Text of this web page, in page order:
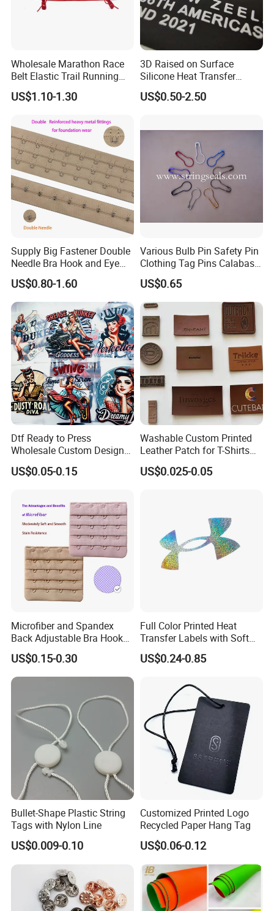
clients by testing and rebuilding samples in new material,
technique, size and structure. Certainly, ODM is also accepted.
Undoubtedly, Sinicline has abundant worldwide distribution
offer Customs documents, logistic service and warehousing for
distribution.
We look forward to hearing from you. Small or large, we will offer
products and service with a professionalism, honesty and
integrity. Welcome to Wuhan Sinicline Industry Co., Ltd.
How To Contact Us
Send your inquiry details in the below for free sample,Click "Send"
Now!
Head office
Address: No. 8 BLDG, XinChengDa Industrial Park, WuHuan Road,
Wholesale Marathon Race
Belt Elastic Trail Running
Race Regular Hydration Belt
US$1.10-1.30
3D Raised on Surface
Silicone Heat Transfer
Printing for Garment
US$0.50-2.50
Supply Big Fastener Double
Needle Bra Hook and Eye
Tape Reinforced Heavy
Metal Fittings for
Foundation Wear
US$0.80-1.60
Various Bulb Pin Safety Pin
Clothing Tag Pins Calabash
Pin for Hanging Tags
US$0.65
Dtf Ready to Press
Wholesale Custom Design
Heat Press Stickers Transfer
Heat Transfer Printing
US$0.05-0.15
Washable Custom Printed
Leather Patch for T-Shirts
Clothing Garment Jeans
US$0.025-0.05
Microfiber and Spandex
Back Adjustable Bra Hook
and Eye Tape 4 Rows and 4
Hooks in Wholesale Bra
Extender
US$0.15-0.30
Full Color Printed Heat
Transfer Labels with Soft
Feel for Premium Children's
and Baby Garments
US$0.24-0.85
Bullet-Shape Plastic String
Tags with Nylon Line
US$0.009-0.10
Customized Printed Logo
Recycled Paper Hang Tag
US$0.06-0.12